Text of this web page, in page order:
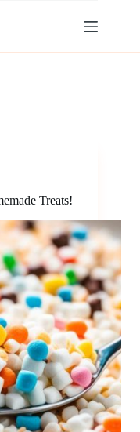
Treats!